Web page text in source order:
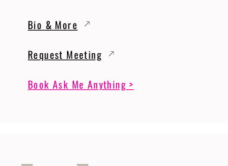
Bio & More
Request Meeting
Book Ask Me Anything >